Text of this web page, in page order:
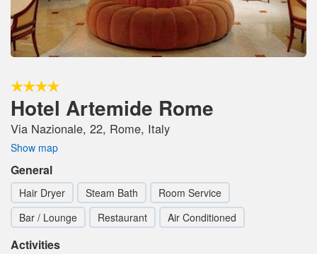
Hotel Artemide Rome
Via Nazionale, 22, Rome, Italy
Show map
General
Hair Dryer Steam Bath
Room Service
Bar / Lounge
Restaurant Air Conditioned
Activities